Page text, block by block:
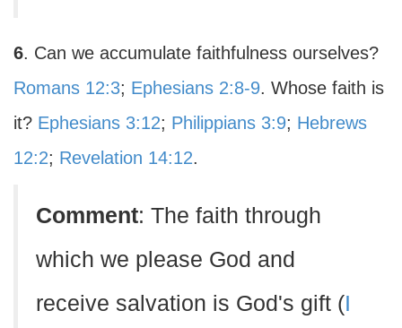
6. Can we accumulate faithfulness ourselves?
Romans 12:3; Ephesians 2:8-9. Whose faith is
it? Ephesians 3:12; Philippians 3:9; Hebrews
12:2; Revelation 14:12.
Comment: The faith through
which we please God and
receive salvation is God's gift (I